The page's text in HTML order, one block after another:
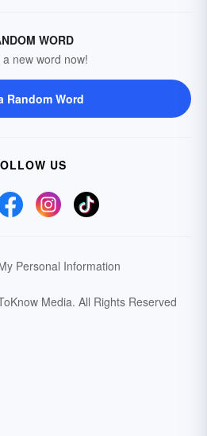
WORD
a new word now!
Random Word
US
Personal Information
Media. All Rights Reserved